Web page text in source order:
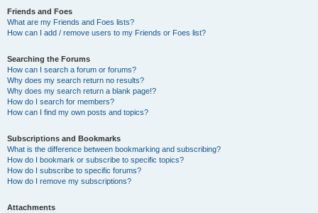
Friends and Foes
What are my Friends and Foes lists?
How can I add / remove users to my Friends or Foes list?
Searching the Forums
How can I search a forum or forums?
Why does my search return no results?
Why does my search return a blank page!?
How do I search for members?
How can I find my own posts and topics?
Subscriptions and Bookmarks
What is the difference between bookmarking and subscribing?
How do I bookmark or subscribe to specific topics?
How do I subscribe to specific forums?
How do I remove my subscriptions?
Attachments